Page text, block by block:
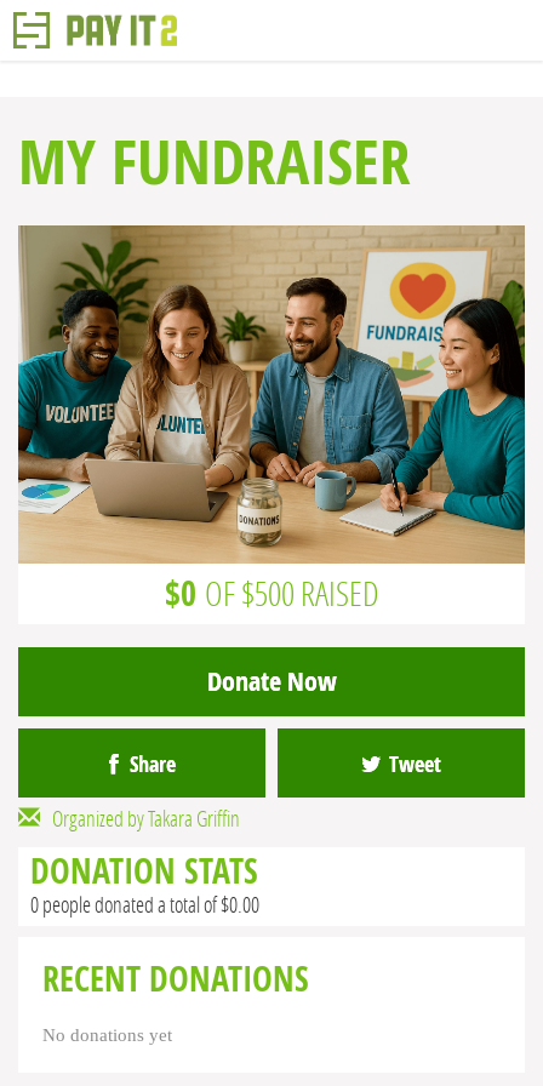
MY FUNDRAISER
$0 OF $500 RAISED
Donate Now
Share Tweet
Organized by Takara Griffin
DONATION STATS
0 people donated a total of $0.00
RECENT DONATIONS
No donations yet